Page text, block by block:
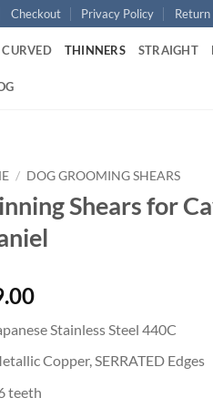
Checkout Privacy Policy Return
CURVED THINNERS STRAIGHT
/ DOG GROOMING SHEARS
Shears for
Stainless Steel 440C
Copper, SERRATED Edges
teeth